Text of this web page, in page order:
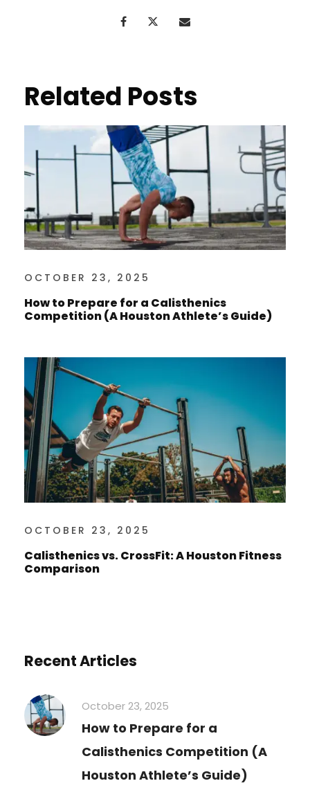
Related Posts
OCTOBER 23, 2025
How to Prepare for a Calisthenics
Competition (A Houston Athlete’s Guide)
OCTOBER 23, 2025
Calisthenics vs. CrossFit: A Houston Fitness
Comparison
Recent Articles
October 23, 2025
How to Prepare for a
Calisthenics Competition (A
Houston Athlete’s Guide)